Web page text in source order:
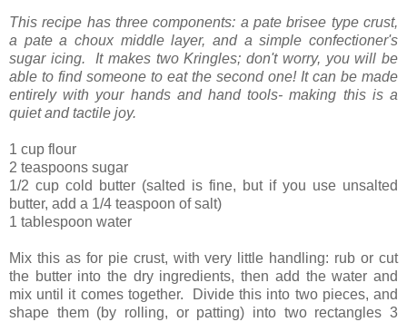
This recipe has three components: a pate brisee type crust,
a pate a choux middle layer, and a simple confectioner's
sugar icing. It makes two Kringles; don't worry, you will be
able to find someone to eat the second one! It can be made
entirely with your hands and hand tools- making this is a
quiet and tactile joy.
1 cup flour
2 teaspoons sugar
1/2 cup cold butter (salted is fine, but if you use unsalted
butter, add a 1/4 teaspoon of salt)
1 tablespoon water
Mix this as for pie crust, with very little handling: rub or cut
the butter into the dry ingredients, then add the water and
mix until it comes together. Divide this into two pieces, and
shape them (by rolling, or patting) into two rectangles 3